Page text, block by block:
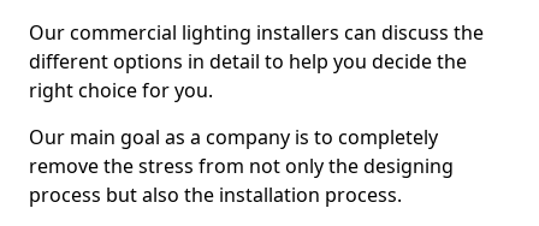
Our commercial lighting installers can discuss the
different options in detail to help you decide the
right choice for you.
Our main goal as a company is to completely
remove the stress from not only the designing
process but also the installation process.